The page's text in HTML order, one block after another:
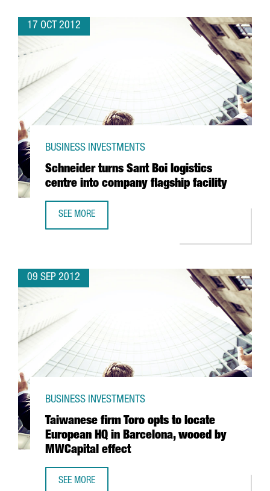
17 OCT 2012
Schneider turns Sant Boi logistics
centre into company flagship facility
BUSINESS INVESTMENTS
SEE MORE
09 SEP 2012
Taiwanese firm Toro opts to locate
European HQ in Barcelona, wooed by
MWCapital effect
BUSINESS INVESTMENTS
SEE MORE